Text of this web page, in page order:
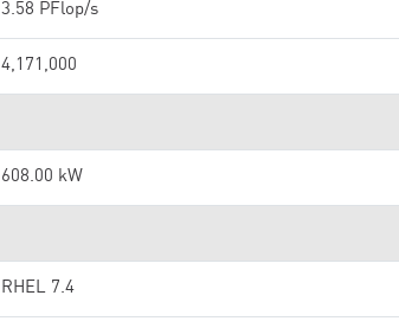
3.58 PFlop/s
4,171,000
608.00 kW
RHEL 7.4